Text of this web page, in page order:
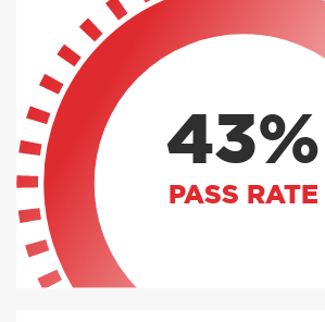
43%
PASS RATE